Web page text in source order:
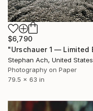
$6,790
Stephan Ach, United States
Photography on Paper
79.5 x 63 in